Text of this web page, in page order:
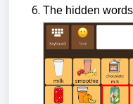
The hidden